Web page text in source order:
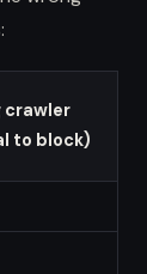
crawler
to block)